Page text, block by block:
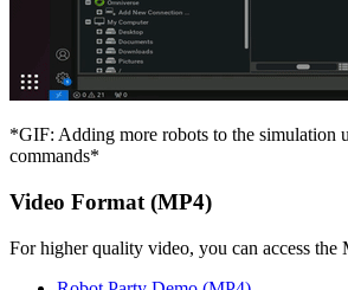
*GIF: Adding more robots to the simulation
commands*
Video Format (MP4)
For higher quality video, you can access the